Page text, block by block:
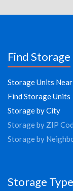
Find Storage
Storage Units
Find Storage Units
Storage by City
Storage by ZIP
Storage by
Storage